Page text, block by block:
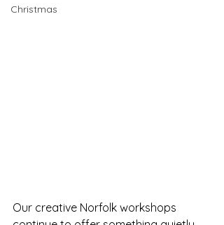
Christmas
Our creative Norfolk workshops